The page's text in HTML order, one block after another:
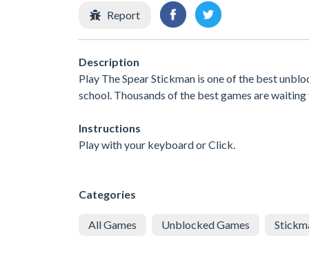
Report
Description
Play The Spear Stickman is one of the best
school. Thousands of the best games are
Instructions
Play with your keyboard or Click.
Categories
All Games Unblocked Games